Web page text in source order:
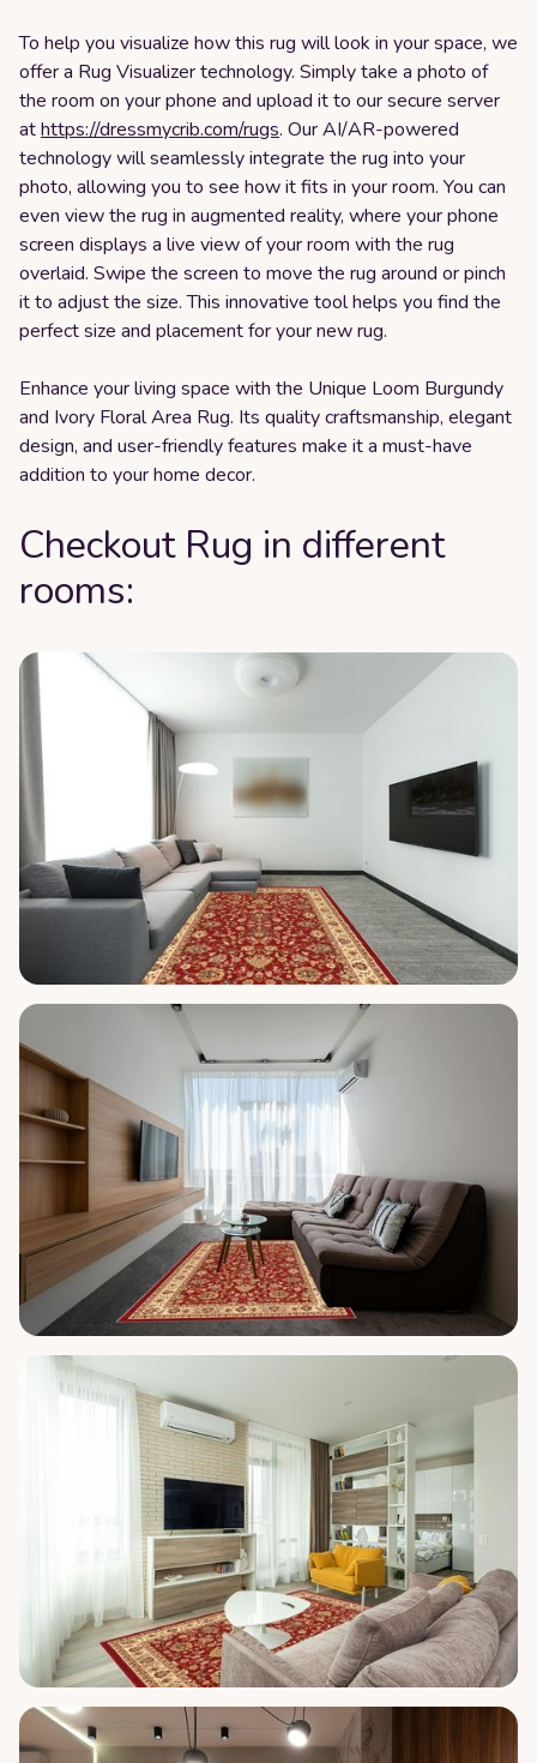
To help you visualize how this rug will look in your space, we
offer a Rug Visualizer technology. Simply take a photo of
the room on your phone and upload it to our secure server
athttps://dressmycrib.com/rugs. Our AI/AR-powered
technology will seamlessly integrate the rug into your
photo, allowing you to see how it fits in your room. You can
even view the rug in augmented reality, where your phone
screen displays a live view of your room with the rug
overlaid. Swipe the screen to move the rug around or pinch
it to adjust the size. This innovative tool helps you find the
perfect size and placement for your new rug.
Enhance your living space with the Unique Loom Burgundy
and Ivory Floral Area Rug. Its quality craftsmanship, elegant
design, and user-friendly features make it a must-have
addition to your home decor.
Checkout Rug in different
rooms: